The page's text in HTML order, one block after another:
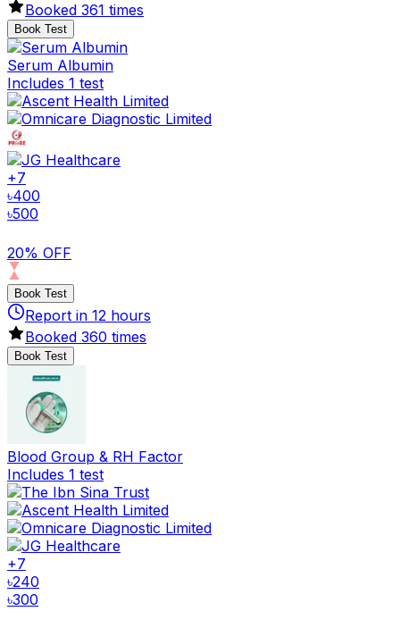
Booked 361 times
Book Test
Serum Albumin
Includes 1 test
+7
৳400
৳500
20% OFF
Book Test
Report in 12 hours
Booked 360 times
Book Test
Blood Group & RH Factor
Includes 1 test
+7
৳240
৳300